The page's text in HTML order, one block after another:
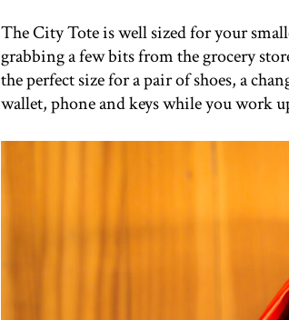
The City Tote is well sized for your
grabbing a few bits from the grocery
the perfect size for a pair of shoes, a
wallet, phone and keys while you work